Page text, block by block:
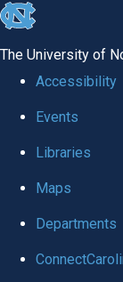
skip to the end of
The University of
Accessibility
Events
Libraries
Maps
Departments